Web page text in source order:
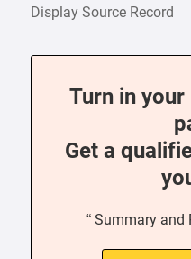
Display Source Record
Turn in
Get a
“ Summary and